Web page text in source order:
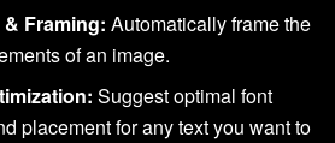
Framing: Automatically frame the
of an image.
Suggest optimal font
placement for any text you want to